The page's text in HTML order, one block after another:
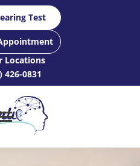
Test
Locations
426-0831